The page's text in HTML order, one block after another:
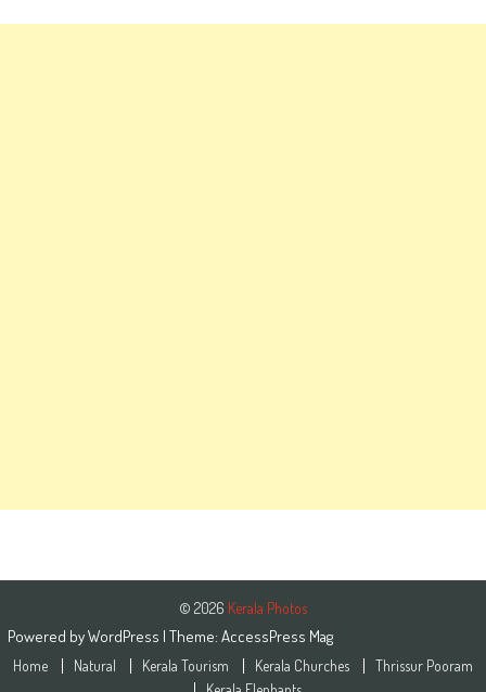
© 2026 Kerala Photos
Powered byWordPress | Theme: AccessPress Mag
Home Natural Kerala Tourism Kerala Churches
Thrissur Pooram